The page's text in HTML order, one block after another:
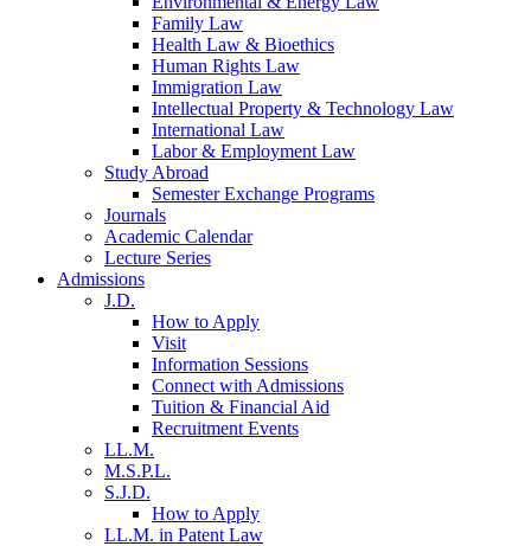
Family Law
Health Law & Bioethics
Human Rights Law
Immigration Law
Intellectual Property & Technology Law
International Law
Labor & Employment Law
Study Abroad
Semester Exchange Programs
Journals
Academic Calendar
Lecture Series
Admissions
J.D.
How to Apply
Visit
Information Sessions
Connect with Admissions
Tuition & Financial Aid
Recruitment Events
LL.M.
M.S.P.L.
S.J.D.
How to Apply
LL.M. in Patent Law